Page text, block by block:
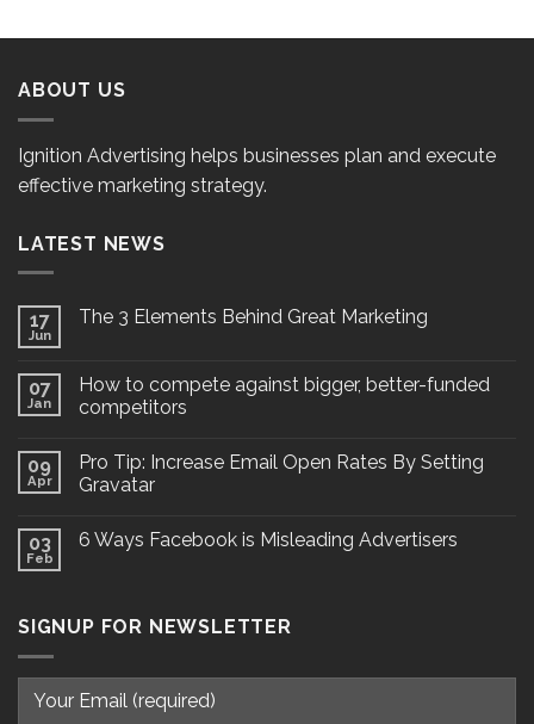
ABOUT US
Ignition Advertising helps businesses plan and execute
effective marketing strategy.
LATEST NEWS
17
Jun
The 3 Elements Behind Great Marketing
07
Jan
How to compete against bigger, better-funded
competitors
09
Apr
Pro Tip: Increase Email Open Rates By Setting
Gravatar
03
Feb
6 Ways Facebook is Misleading Advertisers
SIGNUP FOR NEWSLETTER